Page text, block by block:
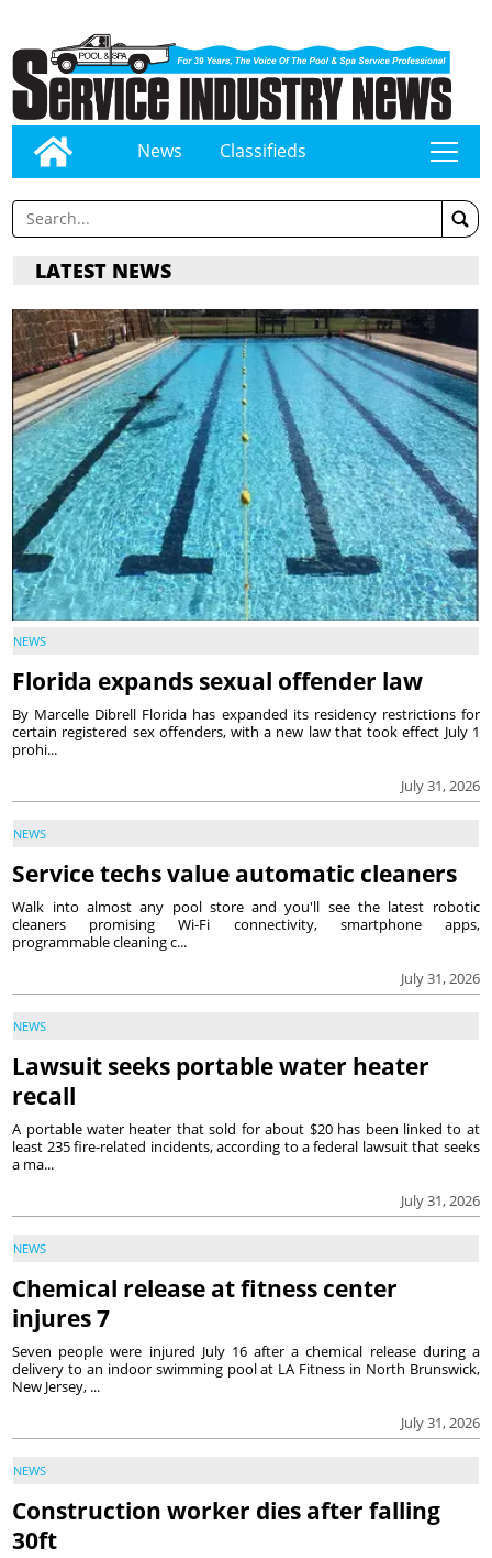
News Classifieds tap
LATEST NEWS
NEWS
Florida expands sexual offender law
July 31, 2026
By Marcelle Dibrell Florida has expanded its residency restrictions for
certain registered sex offenders, with a new law that took effect July 1
prohi...
NEWS
Service techs value automatic cleaners
July 31, 2026
Walk into almost any pool store and you'll see the latest robotic
cleaners promising Wi-Fi connectivity, smartphone apps,
programmable cleaning c...
NEWS
Lawsuit seeks portable water heater
recall
July 31, 2026
A portable water heater that sold for about $20 has been linked to at
least 235 fire-related incidents, according to a federal lawsuit that seeks
a ma...
NEWS
Chemical release at fitness center
injures 7
July 31, 2026
Seven people were injured July 16 after a chemical release during a
delivery to an indoor swimming pool at LA Fitness in North Brunswick,
New Jersey, ...
NEWS
Construction worker dies after falling
30ft